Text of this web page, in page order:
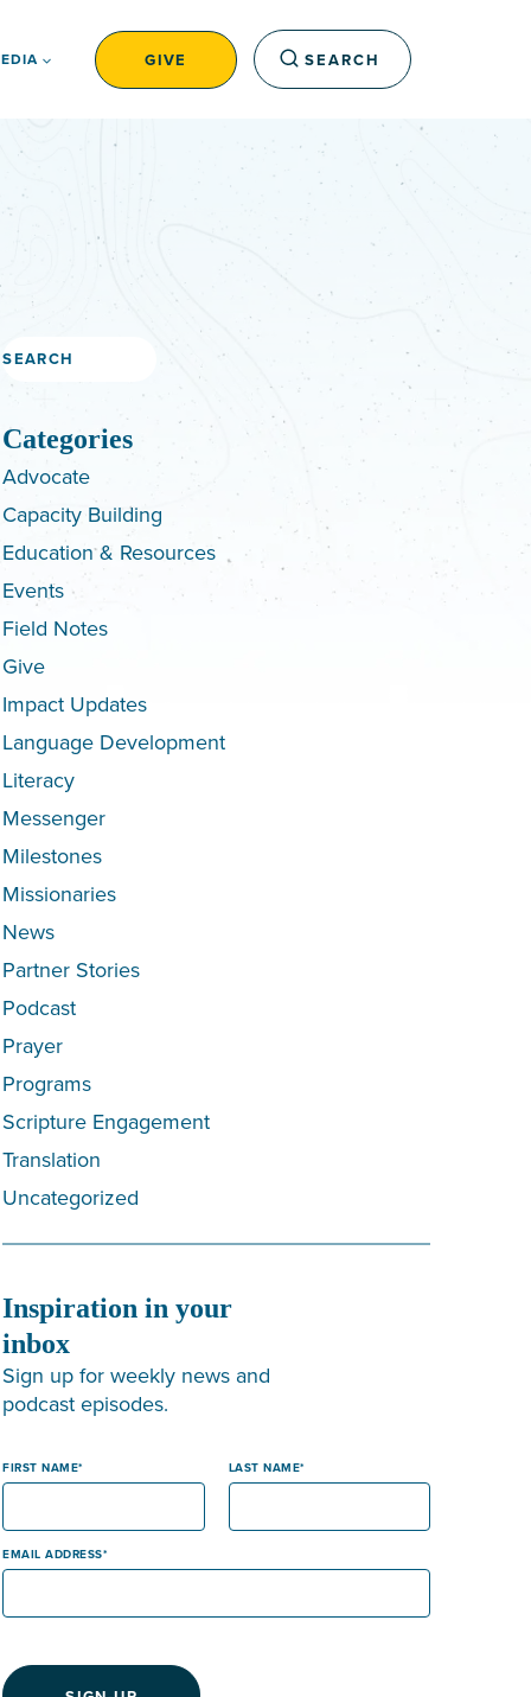
GIVE SEARCH
Search
Categories
Advocate
Capacity Building
Education & Resources
Events
Field Notes
Give
Impact Updates
Language Development
Literacy
Messenger
Milestones
Missionaries
News
Partner Stories
Podcast
Prayer
Programs
Scripture Engagement
Translation
Uncategorized
Inspiration in your
inbox
Sign up for weekly news and
podcast episodes.
FIRST NAME LAST NAME
EMAIL ADDRESS